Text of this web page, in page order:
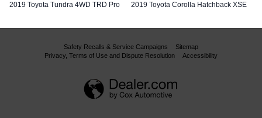
2019 Toyota Tundra 4WD TRD Pro 2019 Toyota Corolla Hatchback XSE
Safety Recalls & Service Campaigns
Sitemap
Privacy, Terms of Use and Dispute Resolution
Accessibility